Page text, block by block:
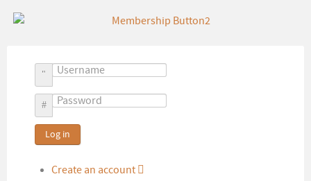
Username
Password
Log in
Create an account